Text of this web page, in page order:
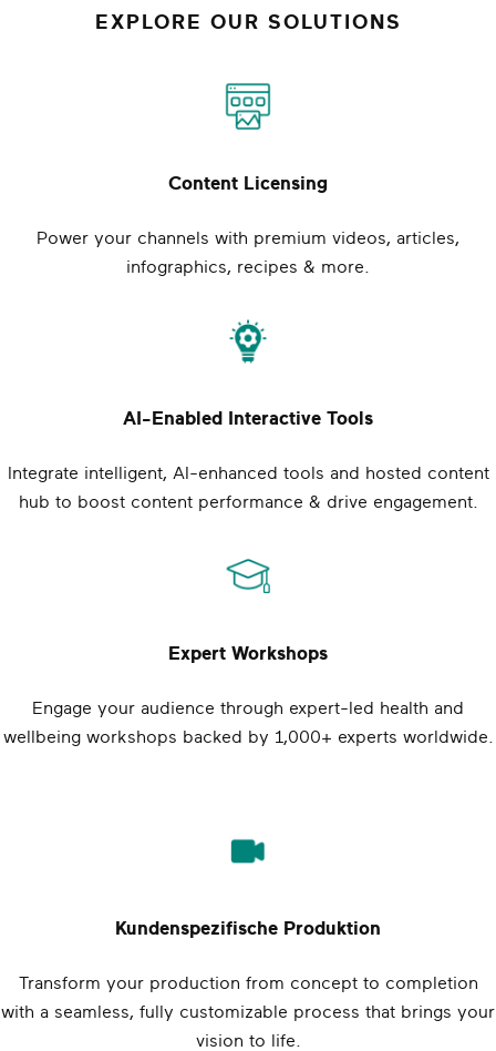
EXPLORE OUR SOLUTIONS
Content Licensing
Power your channels with premium videos, articles,
infographics, recipes & more.
AI-Enabled Interactive Tools
Integrate intelligent, AI-enhanced tools and hosted content
hub to boost content performance & drive engagement.
Expert Workshops
Engage your audience through expert-led health and
wellbeing workshops backed by 1,000+ experts worldwide.
Kundenspezifische Produktion
Transform your production from concept to completion
with a seamless, fully customizable process that brings your
vision to life.